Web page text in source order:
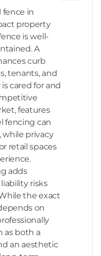
fence in
property
is well-
A
curb
tenants, and
cared for and
features
fencing can
while privacy
retail spaces
adds
risks
the exact
on
as both a
an aesthetic